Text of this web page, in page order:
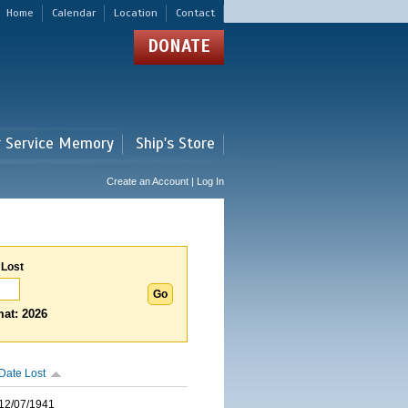
Home Calendar Location Contact
DONATE
Memory Ship's Store
Create an Account | Log In
2026
Lost
07/1941